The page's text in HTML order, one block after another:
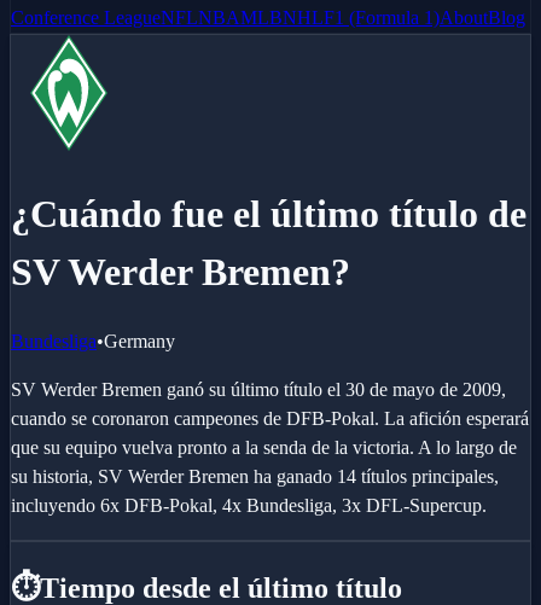
Conference LeagueNFLNBAMLBNHLF1 (Formula 1)AboutBlog
¿Cuándo fue el último título de
SV Werder Bremen?
Bundesliga•Germany
SV Werder Bremen ganó su último título el 30 de mayo de 2009,
cuando se coronaron campeones de DFB-Pokal. La afición esperará
que su equipo vuelva pronto a la senda de la victoria. A lo largo de
su historia, SV Werder Bremen ha ganado 14 títulos principales,
incluyendo 6x DFB-Pokal, 4x Bundesliga, 3x DFL-Supercup.
⏱️Tiempo desde el último título